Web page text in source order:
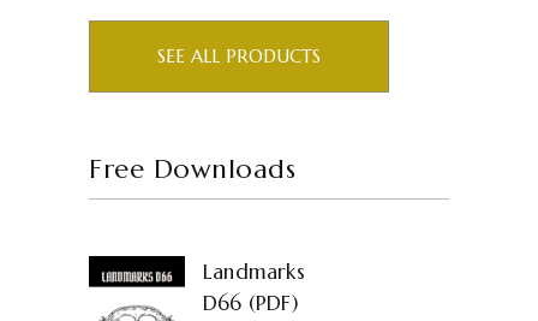
SEE ALL PRODUCTS
Free Downloads
Landmarks
D66 (PDF)